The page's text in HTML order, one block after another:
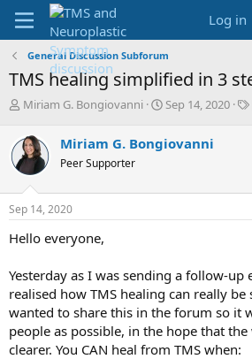
Log in
General Discussion Subforum
TMS healing simplified in 3
T
r
e
a
s
t
a
r
e
r
Miriam G. Bongiovanni
S
a
r
a
Sep 14, 2020
Miriam G. Bongiovanni
Peer Supporter
Sep 14, 2020
Hello everyone,
Yesterday as I was sending a follow-up
realised how TMS healing can really
wanted to share this in the forum so it
people as possible, in the hope that
clearer. You CAN heal from TMS when: